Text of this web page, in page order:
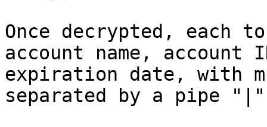
Once decrypted, each
account name,
expiration date, with
separated by a pipe